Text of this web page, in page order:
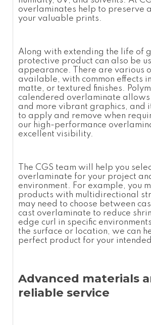
overlaminates help to preserve
your valuable prints.
Along with extending the life of
protective product can also be
appearance. There are various
available, with common effects
matte, or textured finishes.
calendered overlaminate
and more vibrant graphics, and
to apply and remove when
our high-performance
excellent visibility.
The CGS team will help you
overlaminate for your project
environment. For example, you
products with multidirectional
may need to choose between
cast overlaminate to reduce
edge curl in specific
the surface or location, we can
perfect product for your
Advanced materials
reliable service